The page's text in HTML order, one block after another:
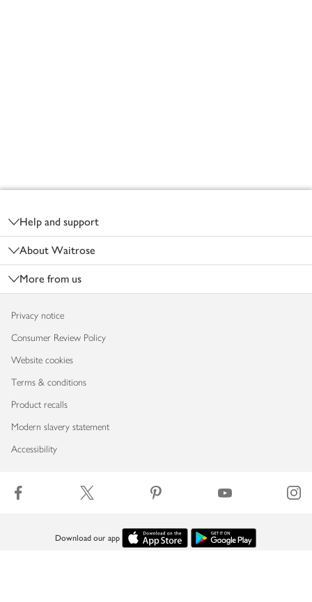
Help and support
About Waitrose
More from us
Privacy notice
Consumer Review Policy
Website cookies
Terms & conditions
Product recalls
Modern slavery statement
Accessibility
Download our app